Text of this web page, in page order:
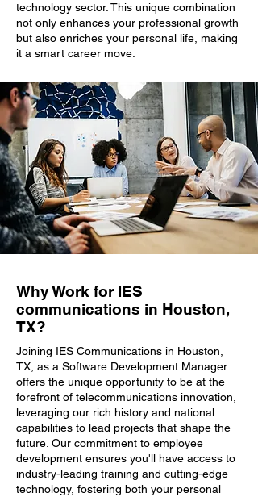
technology sector. This unique combination
not only enhances your professional growth
but also enriches your personal life, making
it a smart career move.
Why Work for IES
communications in Houston,
TX?
Joining IES Communications in Houston,
TX, as a Software Development Manager
offers the unique opportunity to be at the
forefront of telecommunications innovation,
leveraging our rich history and national
capabilities to lead projects that shape the
future. Our commitment to employee
development ensures you'll have access to
industry-leading training and cutting-edge
technology, fostering both your personal